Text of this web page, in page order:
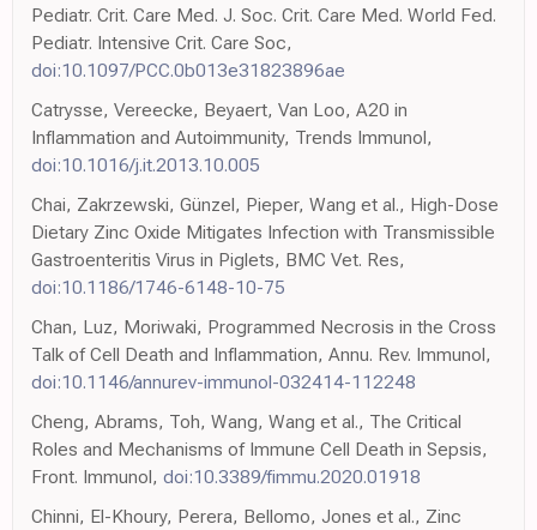
Pediatr. Crit. Care Med. J. Soc. Crit. Care Med. World Fed.
Pediatr. Intensive Crit. Care Soc,
doi:10.1097/PCC.0b013e31823896ae
Catrysse, Vereecke, Beyaert, Van Loo, A20 in
Inflammation and Autoimmunity, Trends Immunol,
doi:10.1016/j.it.2013.10.005
Chai, Zakrzewski, Günzel, Pieper, Wang et al., High-Dose
Dietary Zinc Oxide Mitigates Infection with Transmissible
Gastroenteritis Virus in Piglets, BMC Vet. Res,
doi:10.1186/1746-6148-10-75
Chan, Luz, Moriwaki, Programmed Necrosis in the Cross
Talk of Cell Death and Inflammation, Annu. Rev. Immunol,
doi:10.1146/annurev-immunol-032414-112248
Cheng, Abrams, Toh, Wang, Wang et al., The Critical
Roles and Mechanisms of Immune Cell Death in Sepsis,
Front. Immunol, doi:10.3389/fimmu.2020.01918
Chinni, El-Khoury, Perera, Bellomo, Jones et al., Zinc